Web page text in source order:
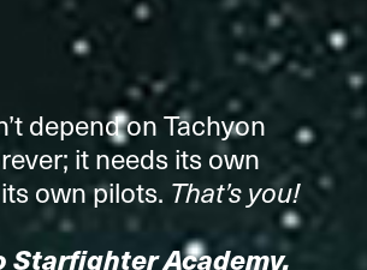
depend on Tachyon
it needs its own
own pilots. That’s you!
Starfighter Academy.